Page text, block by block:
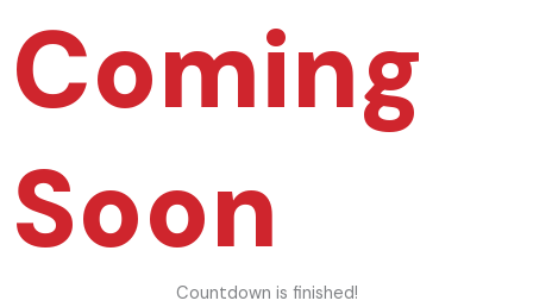
Coming
Soon
Countdown is finished!